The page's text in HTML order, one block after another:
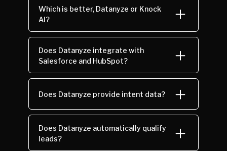
Which is better, Datanyze or Knock
AI?
Does Datanyze integrate with
Salesforce and HubSpot?
Does Datanyze provide intent data?
Does Datanyze automatically qualify
leads?